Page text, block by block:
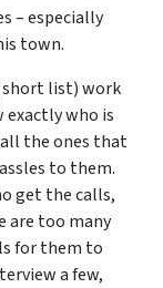
– especially
town.
short list) work
exactly who is
the ones that
to them.
get the calls,
are too many
for them to
a few,